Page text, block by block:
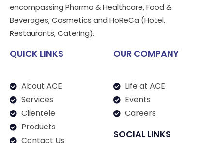
encompassing Pharma & Healthcare, Food &
Beverages, Cosmetics and HoReCa (Hotel,
Restaurants, Catering).
QUICK LINKS
About ACE
Services
Clientele
Products
Contact Us
OUR COMPANY
Life at ACE
Events
Careers
SOCIAL LINKS